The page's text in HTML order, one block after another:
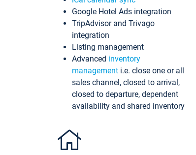
Google Hotel Ads integration
TripAdvisor and Trivago
integration
Listing management
Advanced inventory
management i.e. close one or all
sales channel, closed to arrival,
closed to departure, dependent
availability and shared inventory